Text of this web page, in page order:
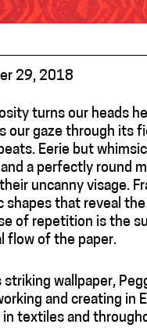
29, 2018
turns our heads
our gaze through its
Eerie but
a perfectly round
uncanny visage.
shapes that reveal
of repetition is the
flow of the paper.
wallpaper,
and creating in
in textiles and